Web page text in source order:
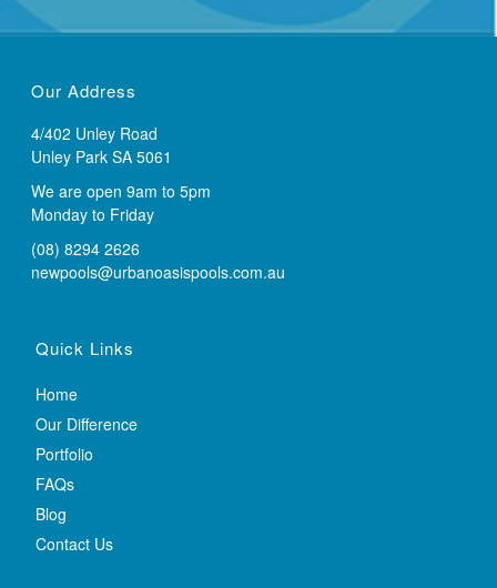
Our Address
4/402 Unley Road
Unley Park SA 5061
We are open 9am to 5pm
Monday to Friday
(08) 8294 2626
newpools@urbanoasispools.com.au
Quick Links
Home
Our Difference
Portfolio
FAQs
Blog
Contact Us